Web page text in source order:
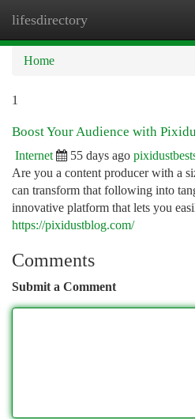
lifesdirectory
Home
1
Boost Your Audience with
Internet 55 days ago
Are you a content producer with a
can transform that following into
innovative platform that lets you
https://pixidustblog.com/
Comments
Submit a Comment